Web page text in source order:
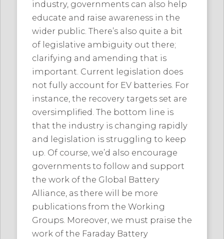
industry, governments can also help
educate and raise awareness in the
wider public. There’s also quite a bit
of legislative ambiguity out there;
clarifying and amending that is
important. Current legislation does
not fully account for EV batteries. For
instance, the recovery targets set are
oversimplified. The bottom line is
that the industry is changing rapidly
and legislation is struggling to keep
up. Of course, we’d also encourage
governments to follow and support
the work of the Global Battery
Alliance, as there will be more
publications from the Working
Groups. Moreover, we must praise the
work of the Faraday Battery